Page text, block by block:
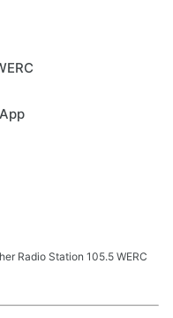
Radio Station 105.5 WERC